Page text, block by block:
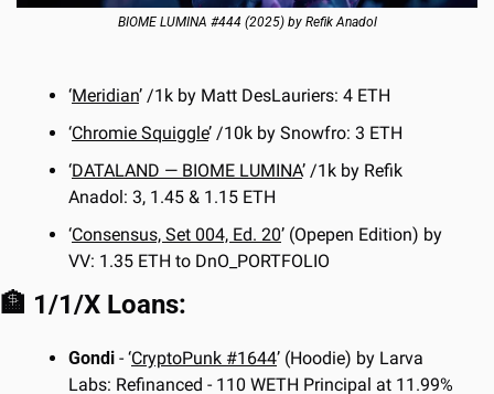
BIOME LUMINA #444 (2025) by Refik Anadol
‘Meridian’ /1k by Matt DesLauriers: 4 ETH
‘Chromie Squiggle’ /10k by Snowfro: 3 ETH
‘DATALAND — BIOME LUMINA’ /1k by Refik
Anadol: 3, 1.45 & 1.15 ETH
‘Consensus, Set 004, Ed. 20’ (Opepen Edition) by
VV: 1.35 ETH to DnO_PORTFOLIO
🏦 1/1/X Loans:
Gondi - ‘CryptoPunk #1644’ (Hoodie) by Larva
Labs: Refinanced - 110 WETH Principal at 11.99%